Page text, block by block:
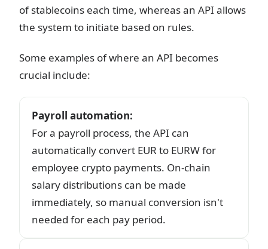
of stablecoins each time, whereas an API allows
the system to initiate based on rules.
Some examples of where an API becomes
crucial include:
Payroll automation:
For a payroll process, the API can
automatically convert EUR to EURW for
employee crypto payments. On-chain
salary distributions can be made
immediately, so manual conversion isn't
needed for each pay period.